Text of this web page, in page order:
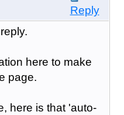
Reply
here to make
page.
here is that 'auto-